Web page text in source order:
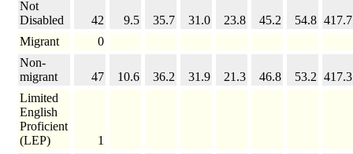
Not
Disabled
42 9.5 35.7 31.0 23.8 45.2 54.8 417.7
Migrant
0
Non-
migrant
47 10.6 36.2 31.9 21.3 46.8 53.2 417.3
Limited
English
Proficient
(LEP)
1